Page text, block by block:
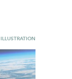
ILLUSTRATION